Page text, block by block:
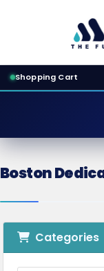
Shopping Cart
Boston
Categories